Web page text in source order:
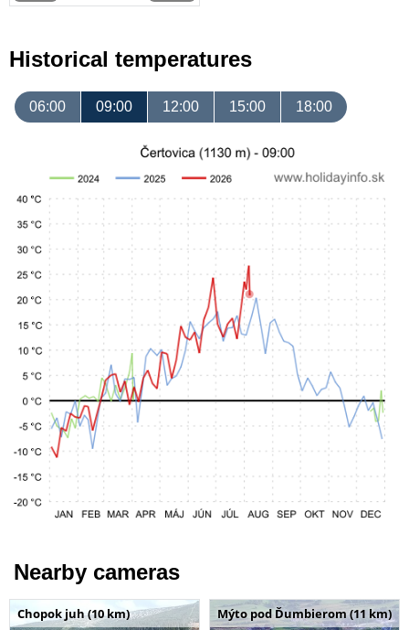
Historical temperatures
06:00 09:00 12:00 15:00 18:00
Nearby cameras
Chopok juh (10 km) Mýto pod Ďumbierom (11 km)